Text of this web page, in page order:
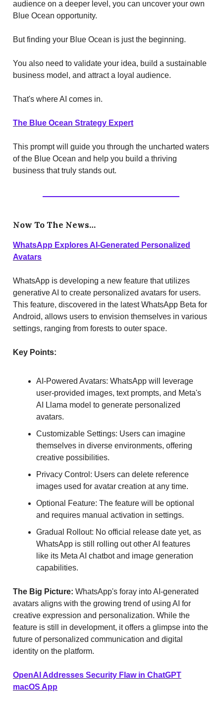
audience on a deeper level, you can uncover your own
Blue Ocean opportunity.
But finding your Blue Ocean is just the beginning.
You also need to validate your idea, build a sustainable
business model, and attract a loyal audience.
That's where AI comes in.
The Blue Ocean Strategy Expert
This prompt will guide you through the uncharted waters
of the Blue Ocean and help you build a thriving
business that truly stands out.
Now To The News…
WhatsApp Explores AI-Generated Personalized
Avatars
WhatsApp is developing a new feature that utilizes
generative AI to create personalized avatars for users.
This feature, discovered in the latest WhatsApp Beta for
Android, allows users to envision themselves in various
settings, ranging from forests to outer space.
Key Points:
AI-Powered Avatars: WhatsApp will leverage
user-provided images, text prompts, and Meta's
AI Llama model to generate personalized
avatars.
Customizable Settings: Users can imagine
themselves in diverse environments, offering
creative possibilities.
Privacy Control: Users can delete reference
images used for avatar creation at any time.
Optional Feature: The feature will be optional
and requires manual activation in settings.
Gradual Rollout: No official release date yet, as
WhatsApp is still rolling out other AI features
like its Meta AI chatbot and image generation
capabilities.
The Big Picture: WhatsApp's foray into AI-generated
avatars aligns with the growing trend of using AI for
creative expression and personalization. While the
feature is still in development, it offers a glimpse into the
future of personalized communication and digital
identity on the platform.
OpenAI Addresses Security Flaw in ChatGPT
macOS App